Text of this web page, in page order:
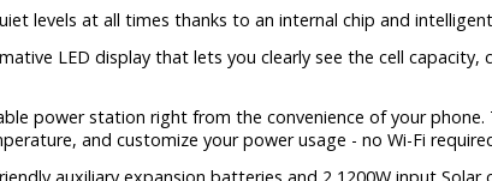
levels at all times thanks to an internal chip and
LED display that lets you clearly see the cell
power station right from the convenience of your
and customize your power usage - no Wi-Fi